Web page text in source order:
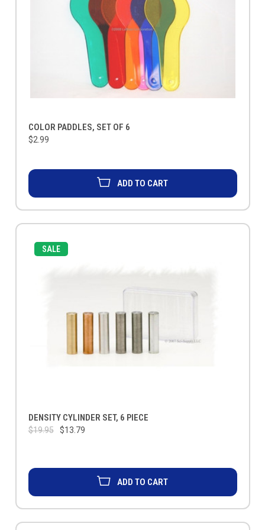
COLOR PADDLES, SET OF 6
$2.99
ADD TO CART
SALE
DENSITY CYLINDER SET, 6 PIECE
$19.95 $13.79
ADD TO CART